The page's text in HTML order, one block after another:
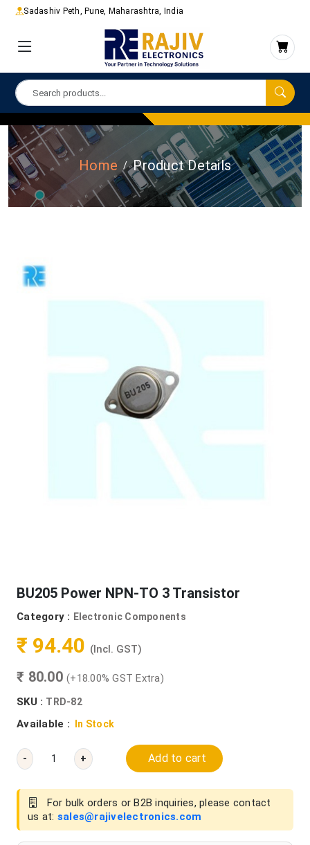
Sadashiv Peth, Pune, Maharashtra, India
Home Product Details
BU205 Power NPN-TO 3 Transistor
Category : Electronic Components
₹ 94.40 (Incl. GST)
₹ 80.00 (+18.00% GST Extra)
SKU : TRD-82
Available : In Stock
- + Add to cart
For bulk orders or B2B inquiries, please contact
us at: sales@rajivelectronics.com